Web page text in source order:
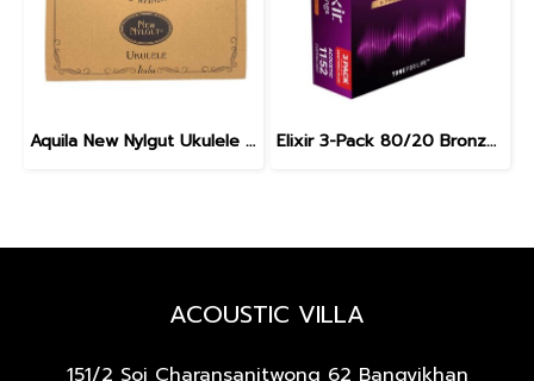
Aquila New Nylgut Ukulele Strings Concert 7U Elixir 3-Pack 80/20 Bronze Nanoweb Custom Light 11-52
ACOUSTIC VILLA
151/2 Soi Charansanitwong 62 Bangyikhan